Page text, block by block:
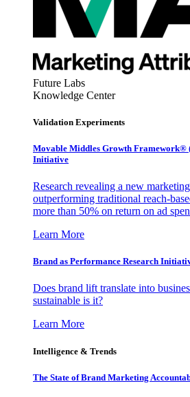
Future Labs
Knowledge Center
Validation Experiments
Movable Middles Growth Framework®
Initiative
Research revealing a new
outperforming traditional reach-
more than 50% on return on ad
Learn More
Brand as Performance Research
Does brand lift translate into
sustainable is it?
Learn More
Intelligence & Trends
The State of Brand Marketing